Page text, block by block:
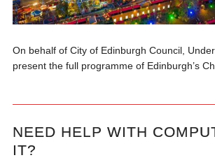
On behalf of City of Edinburgh Council,
present the full programme of Edinburgh’s
NEED HELP WITH
IT?